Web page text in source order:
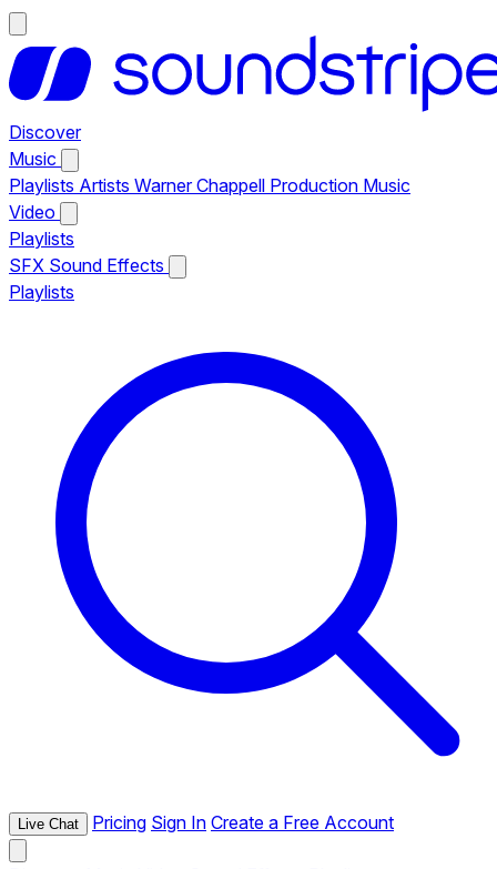
Discover
Music
Playlists Artists Warner Chappell Production Music
Video
Playlists
SFX Sound Effects
Playlists
Live Chat Pricing Sign In Create a Free Account